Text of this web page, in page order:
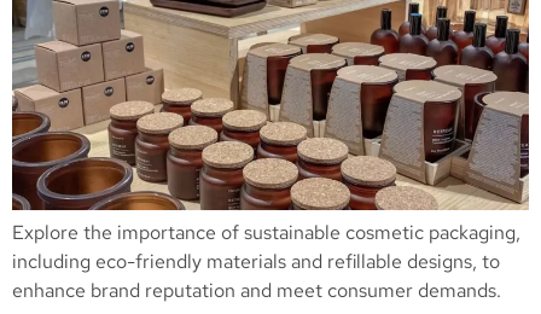
Explore the importance of sustainable cosmetic packaging,
including eco-friendly materials and refillable designs, to
enhance brand reputation and meet consumer demands.